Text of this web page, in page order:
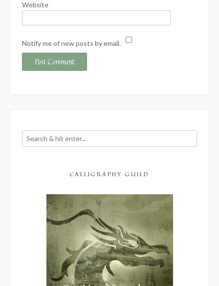
Website
Notify me of new posts by email.
CALLIGRAPHY GUILD